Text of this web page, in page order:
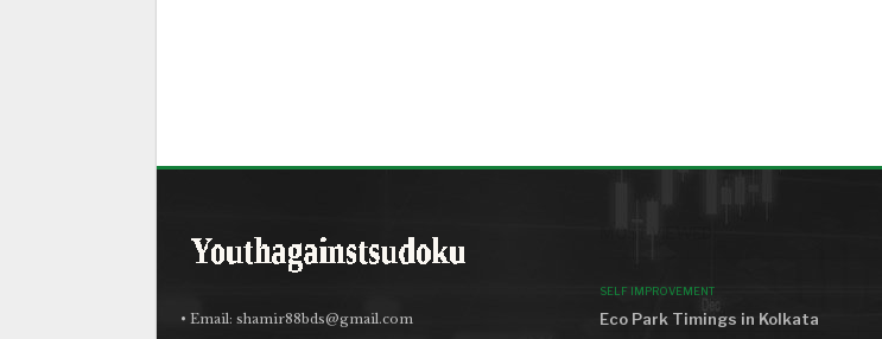
• Email: shamir88bds@gmail.com
MOST VIEWED
SELF IMPROVEMENT
Eco Park Timings in Kolkata